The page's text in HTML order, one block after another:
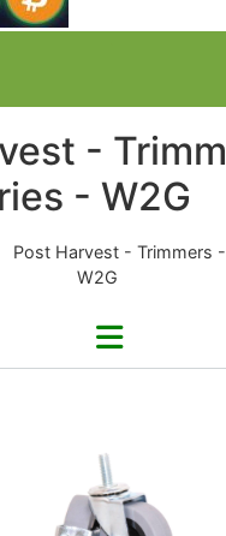
-
- W2G
Post Harvest - Trimmers
W2G